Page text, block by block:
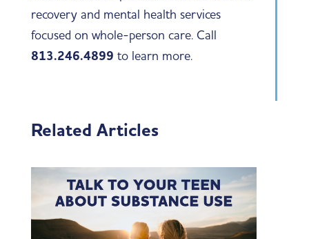
recovery and mental health services
focused on whole-person care. Call
813.246.4899 to learn more.
Related Articles